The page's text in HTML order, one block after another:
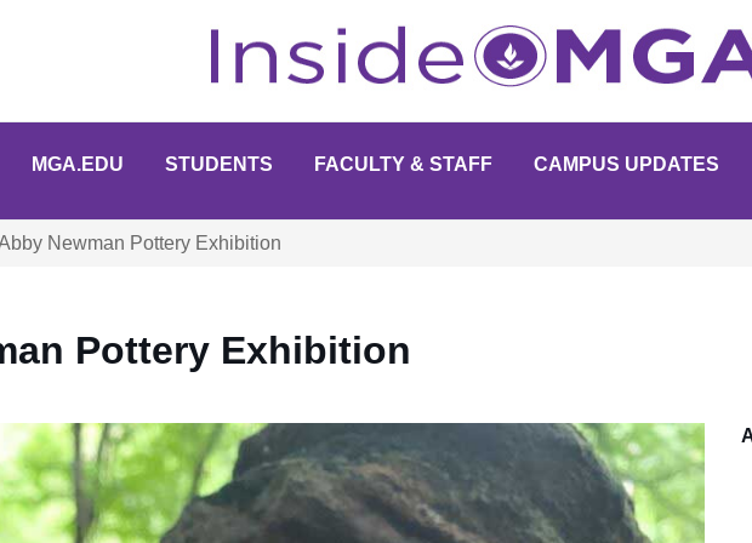
MGA.EDU STUDENTS FACULTY & STAFF CAMPUS UPDATES
Newman Pottery Exhibition
Pottery Exhibition